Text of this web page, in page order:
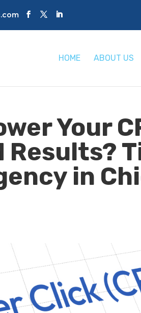
HOME ABOUT US
Your
Results?
in